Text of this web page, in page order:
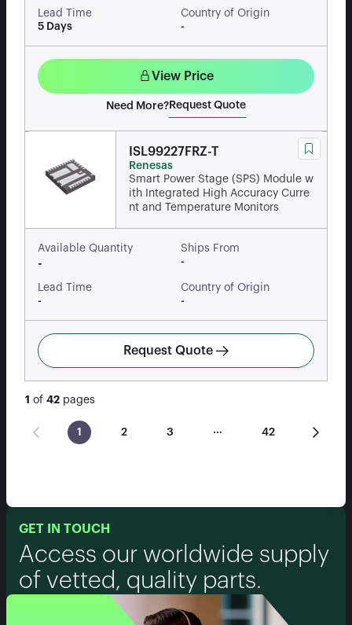
Lead Time
5 Days
Country of Origin
-
View Price
Need More? Request Quote
ISL99227FRZ-T
Renesas
Smart Power Stage (SPS) Module w
ith Integrated High Accuracy Curre
nt and Temperature Monitors
Available Quantity
-
Ships From
-
Lead Time
-
Country of Origin
-
Request Quote
1 of 42 pages
1 2 3 … 42
GET IN TOUCH
Access our worldwide supply
of vetted, quality parts.